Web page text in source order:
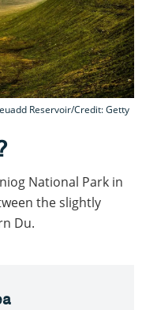
Reservoir/Credit: Getty
National Park in
the slightly
Du.